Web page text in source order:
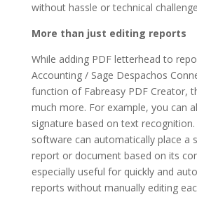
without hassle or technical
More than just editing reports
While adding PDF letterhead to
Accounting / Sage Despachos
function of Fabreasy PDF Creator,
much more. For example, you can
signature based on text
software can automatically place a
report or document based on its
especially useful for quickly and
reports without manually editing